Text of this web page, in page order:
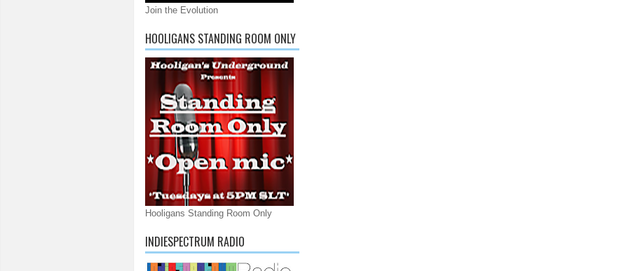
Join the Evolution
HOOLIGANS STANDING ROOM ONLY
Hooligans Standing Room Only
INDIESPECTRUM RADIO